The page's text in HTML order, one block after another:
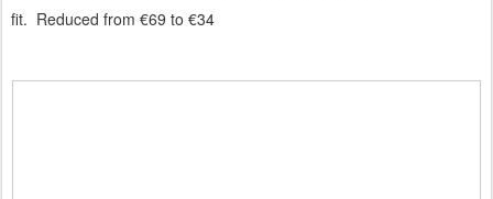
fit. Reduced from €69 to €34